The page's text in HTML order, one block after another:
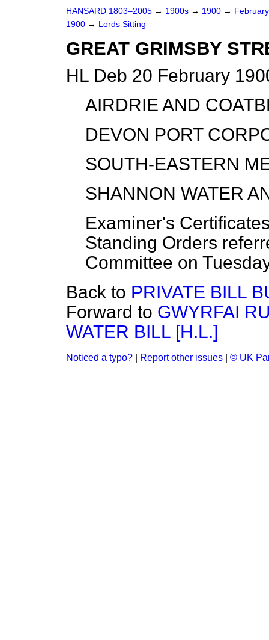
HANSARD 1803–2005 → 1900s → 1900 →
1900 → Lords Sitting
GREAT GRIMSBY
HL Deb 20 February
AIRDRIE AND
DEVON PORT
SOUTH-EASTERN
SHANNON WATER
Examiner's
Standing Orders
Committee on
Back to PRIVATE BILL
Forward to GWYRFAI
WATER BILL [H.L.]
Noticed a typo? Report other issues © UK